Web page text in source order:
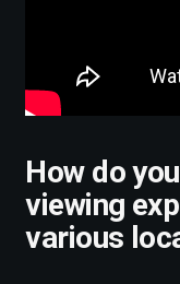
How do
viewing
various